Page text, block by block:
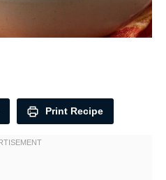
Print Recipe